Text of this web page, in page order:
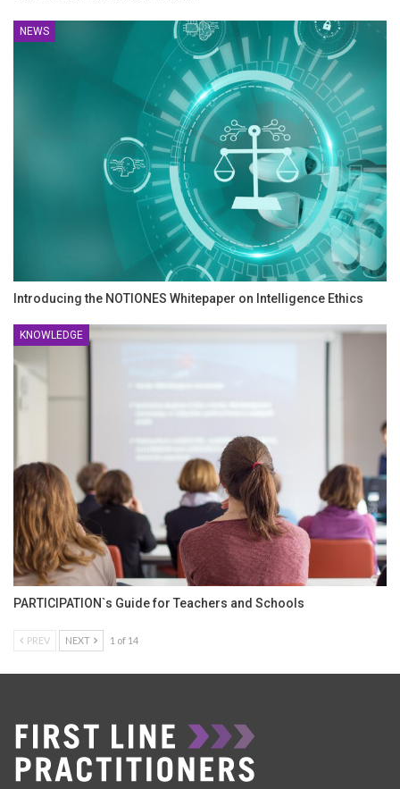
NEWS
Introducing the NOTIONES Whitepaper on Intelligence Ethics
KNOWLEDGE
PARTICIPATION`s Guide for Teachers and Schools
PREV NEXT 1 of 14